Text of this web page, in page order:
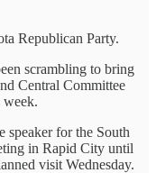
Republican Party.
scrambling to bring
Central Committee
week.
speaker for the South
in Rapid City until
visit Wednesday.